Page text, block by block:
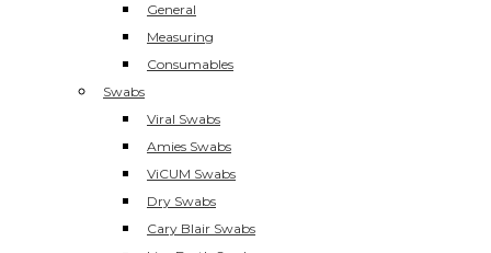
General
Measuring
Consumables
Swabs
Viral Swabs
Amies Swabs
ViCUM Swabs
Dry Swabs
Cary Blair Swabs